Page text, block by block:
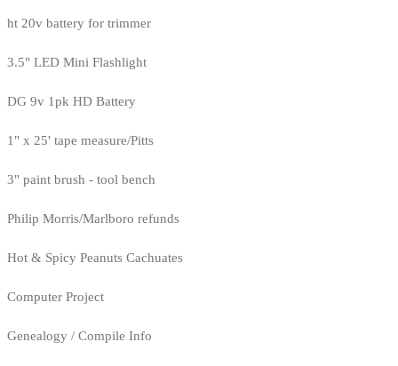
ht 20v battery for trimmer
3.5" LED Mini Flashlight
DG 9v 1pk HD Battery
1" x 25' tape measure/Pitts
3" paint brush - tool bench
Philip Morris/Marlboro refunds
Hot & Spicy Peanuts Cachuates
Computer Project
Genealogy / Compile Info